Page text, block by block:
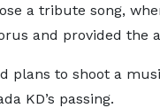
a tribute song,
and provided the
plans to shoot a
KD’s passing.